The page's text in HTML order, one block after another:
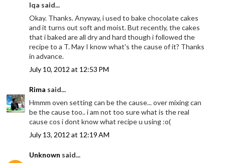
Iqa said...
Okay. Thanks. Anyway, i used to bake chocolate cakes
and it turns out soft and moist. But recently, the cakes
that i baked are all dry and hard though i followed the
recipe to a T. May I know what's the cause of it? Thanks
in advance.
July 10, 2012 at 12:53 PM
Rima said...
Hmmm oven setting can be the cause... over mixing can
be the cause too.. i am not too sure what is the real
cause cos i dont know what recipe u using :o(
July 13, 2012 at 12:19 AM
Unknown said...